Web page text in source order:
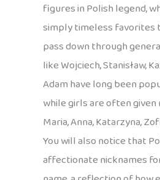
figures in Polish legend,
simply timeless favorites
pass down through
like Wojciech, Stanisław,
Adam have long been
while girls are often given
Maria, Anna, Katarzyna,
You will also notice that
affectionate nicknames